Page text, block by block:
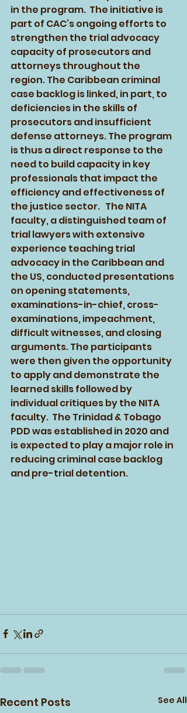
in the program.  The initiative is
part of CAC’s ongoing efforts to
strengthen the trial advocacy
capacity of prosecutors and
attorneys throughout the
region. The Caribbean criminal
case backlog is linked, in part, to
deficiencies in the skills of
prosecutors and insufficient
defense attorneys. The program
is thus a direct response to the
need to build capacity in key
professionals that impact the
efficiency and effectiveness of
the justice sector.   The NITA
faculty, a distinguished team of
trial lawyers with extensive
experience teaching trial
advocacy in the Caribbean and
the US, conducted presentations
on opening statements,
examinations-in-chief, cross-
examinations, impeachment,
difficult witnesses, and closing
arguments. The participants
were then given the opportunity
to apply and demonstrate the
learned skills followed by
individual critiques by the NITA
faculty.  The Trinidad & Tobago
PDD was established in 2020 and
is expected to play a major role in
reducing criminal case backlog
and pre-trial detention.
Recent Posts See All